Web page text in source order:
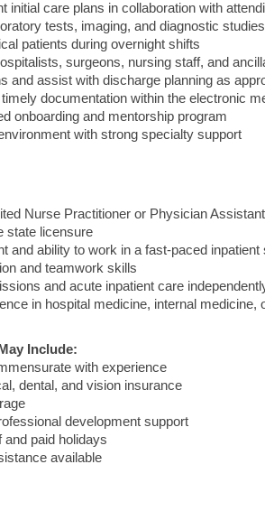
initial care plans in collaboration with
tests, imaging, and diagnostic studies
patients during overnight shifts
surgeons, nursing staff, and
and assist with discharge planning as
documentation within the electronic
onboarding and mentorship program
with strong specialty support
Nurse Practitioner or Physician
state licensure
and ability to work in a fast-paced inpatient
and teamwork skills
and acute inpatient care
in hospital medicine, internal medicine,
Include:
with experience
dental, and vision insurance
development support
paid holidays
available